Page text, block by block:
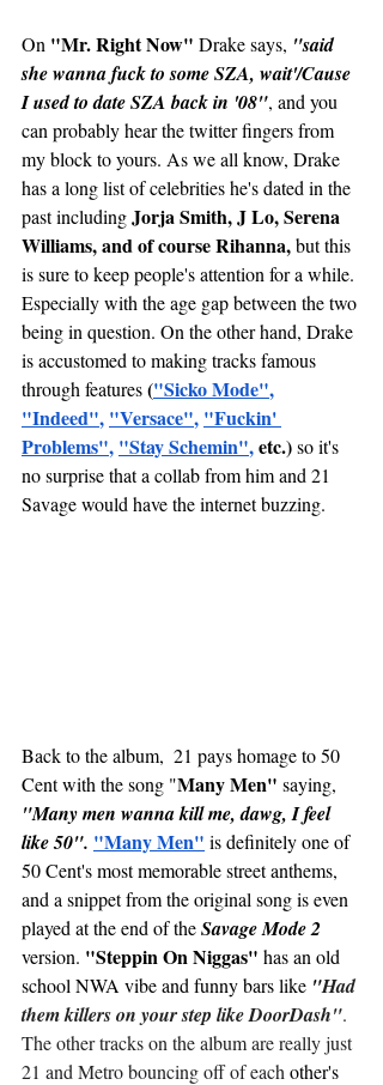
On "Mr. Right Now" Drake says, "said
she wanna fuck to some SZA, wait'/Cause
I used to date SZA back in '08", and you
can probably hear the twitter fingers from
my block to yours. As we all know, Drake
has a long list of celebrities he's dated in the
past including Jorja Smith, J Lo, Serena
Williams, and of course Rihanna, but this
is sure to keep people's attention for a while.
Especially with the age gap between the two
being in question. On the other hand, Drake
is accustomed to making tracks famous
through features ("Sicko Mode",
"Indeed", "Versace", "Fuckin'
Problems", "Stay Schemin", etc.) so it's
no surprise that a collab from him and 21
Savage would have the internet buzzing.
Back to the album,  21 pays homage to 50
Cent with the song "Many Men" saying,
"Many men wanna kill me, dawg, I feel
like 50". "Many Men" is definitely one of
50 Cent's most memorable street anthems,
and a snippet from the original song is even
played at the end of the Savage Mode 2
version. "Steppin On Niggas" has an old
school NWA vibe and funny bars like "Had
them killers on your step like DoorDash".
The other tracks on the album are really just
21 and Metro bouncing off of each other's